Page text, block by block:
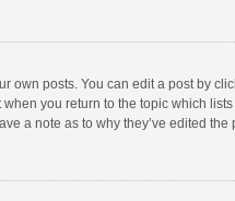
posts. You can edit a post by
you return to the topic which
a note as to why they’ve edited